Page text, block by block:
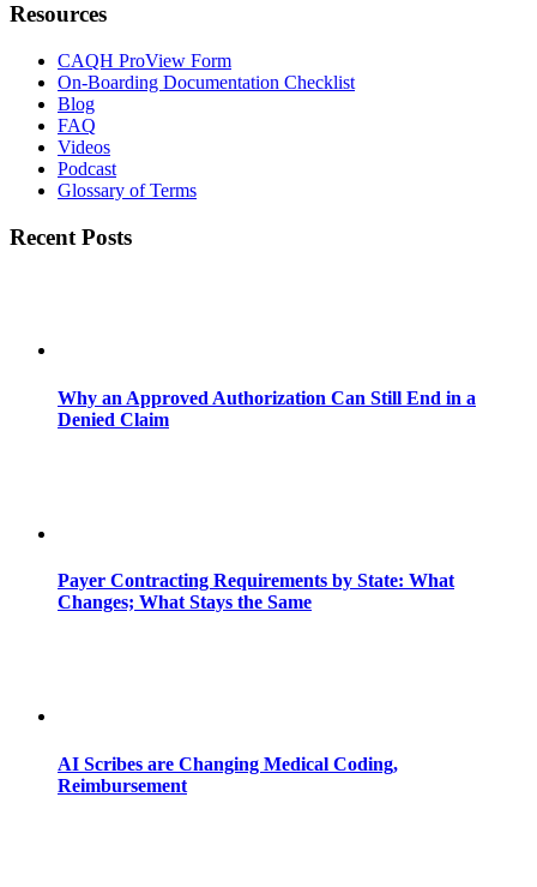
Resources
CAQH ProView Form
On-Boarding Documentation Checklist
Blog
FAQ
Videos
Podcast
Glossary of Terms
Recent Posts
Why an Approved Authorization Can Still End in a
Denied Claim
Payer Contracting Requirements by State: What
Changes; What Stays the Same
AI Scribes are Changing Medical Coding,
Reimbursement